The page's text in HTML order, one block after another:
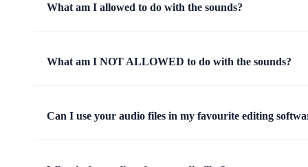
What am I allowed to do with the sounds?
What am I NOT ALLOWED to do with the sounds?
Can I use your audio files in my favourite editing